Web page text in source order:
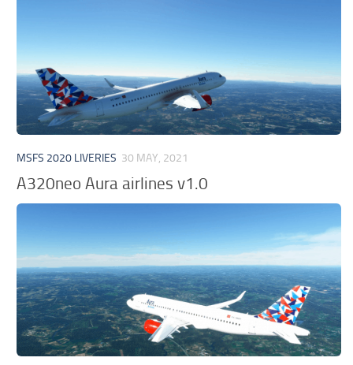
MSFS 2020 Release Date
Contacts
MSFS 2020 LIVERIES 30 MAY, 2021
A320neo Aura airlines v1.0